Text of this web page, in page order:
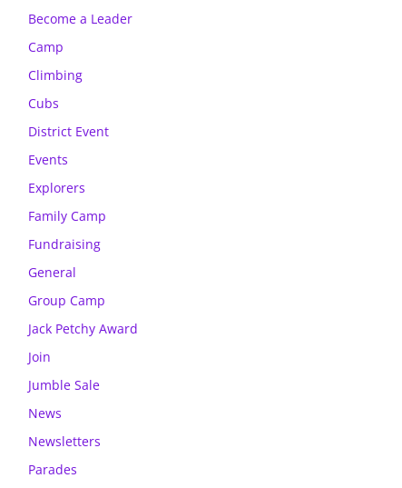
Become a Leader
Camp
Climbing
Cubs
District Event
Events
Explorers
Family Camp
Fundraising
General
Group Camp
Jack Petchy Award
Join
Jumble Sale
News
Newsletters
Parades